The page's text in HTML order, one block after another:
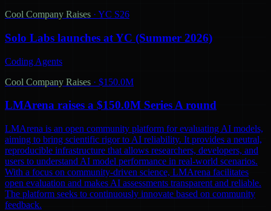
Cool Company Raises · YC S26
Solo Labs launches at YC (Summer 2026)
Coding Agents
Cool Company Raises · $150.0M
LMArena raises a $150.0M Series A round
LMArena is an open community platform for evaluating AI models,
aiming to bring scientific rigor to AI reliability. It provides a neutral,
reproducible infrastructure that allows researchers, developers, and
users to understand AI model performance in real-world scenarios.
With a focus on community-driven science, LMArena facilitates
open evaluation and makes AI assessments transparent and reliable.
The platform seeks to continuously innovate based on community
feedback.